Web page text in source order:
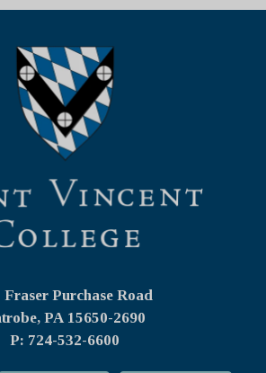
Fraser Purchase Road
PA 15650-2690
P: 724-532-6600